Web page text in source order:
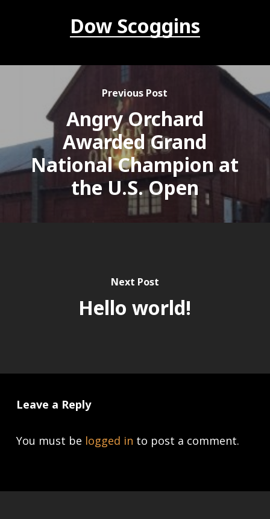
Dow Scoggins
Previous Post
Angry Orchard
Awarded Grand
National Champion at
the U.S. Open
Next Post
Hello world!
Leave a Reply
You must be logged in to post a comment.